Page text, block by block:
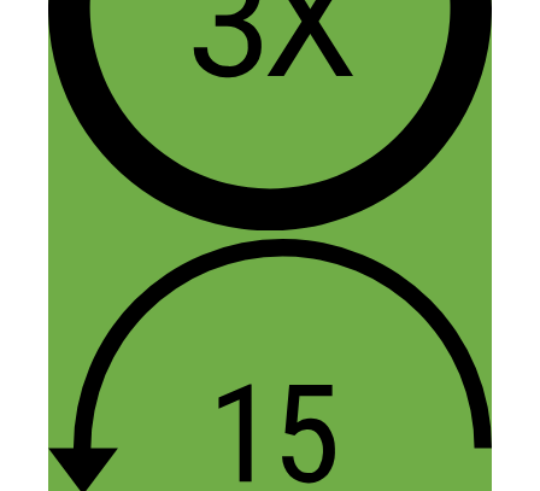
November 13, 2015 at 3:33 am
Great episode Nick,
Setting up an ecommerce site and making
it successful is never easy because of all
the competition out there.
I’m already downloading the podcast and
can’t wait to hear all the goodies.
Thanks for sharing.
Reply